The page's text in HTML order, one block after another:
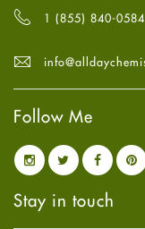
Mental Health
Oral Care
Osteoporosis
Pain relief
Parkinson's Disease
Quit smoking
Referral System
Sexual Health
October 2024(6)
August
2024
(6)
(6)
June2024(6)
May 2024
March 2024(6)
February 2024(6)
2024
December2023
1 (855) 840-0584
Follow Me
Stay in touch